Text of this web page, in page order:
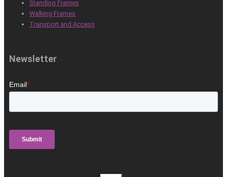
Standing Frames
Walking Frames
Transport and Access
Newsletter